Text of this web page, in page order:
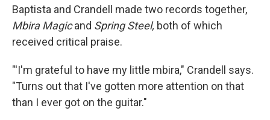
Baptista and Crandell made two records together,
Mbira Magicand Spring Steel, both of which
received critical praise.
"'I'm grateful to have my little mbira," Crandell says.
"Turns out that I've gotten more attention on that
than I ever got on the guitar."